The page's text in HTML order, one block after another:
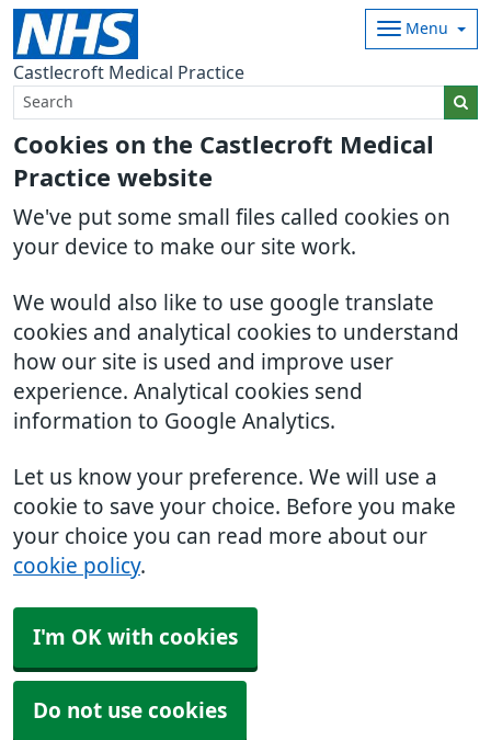
Cookies on the Castlecroft Medical
Practice website
We've put some small files called cookies on
your device to make our site work.
We would also like to use google translate
cookies and analytical cookies to understand
how our site is used and improve user
experience. Analytical cookies send
information to Google Analytics.
Let us know your preference. We will use a
cookie to save your choice. Before you make
your choice you can read more about our
cookie policy.
I'm OK with cookies
Do not use cookies
Castlecroft Medical Practice
Menu